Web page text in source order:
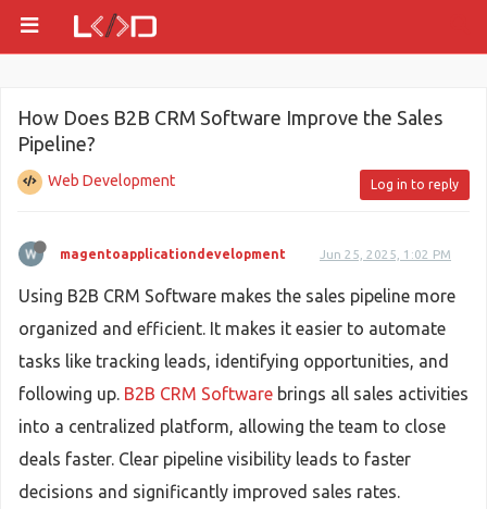
How Does B2B CRM Software Improve the Sales
Pipeline?
Web Development Log in to reply
magentoapplicationdevelopment Jun 25, 2025, 1:02 PM
Using B2B CRM Software makes the sales pipeline more
organized and efficient. It makes it easier to automate
tasks like tracking leads, identifying opportunities, and
following up. B2B CRM Software brings all sales activities
into a centralized platform, allowing the team to close
deals faster. Clear pipeline visibility leads to faster
decisions and significantly improved sales rates.